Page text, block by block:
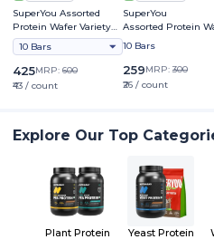
SuperYou Assorted
Protein Wafer Variety
Pack
10 Bars
425MRP: 600
₹43 / count
SuperYou
Assorted Protein
Mini Bars Variety Box
10 Bars
259MRP: 300
₹26 / count
Explore Our Top
Plant Protein Yeast Protein